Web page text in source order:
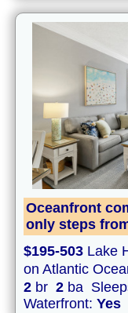
Oceanfront
only steps
$195-503 Lake
on Atlantic
2 br 2 ba
Waterfront: Yes